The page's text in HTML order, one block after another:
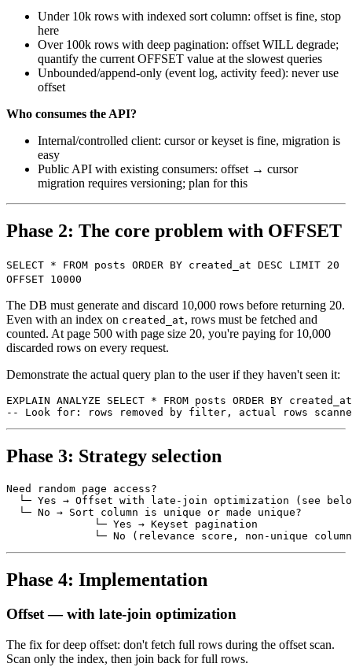
Under 10k rows with indexed sort column: offset is fine, stop
here
Over 100k rows with deep pagination: offset WILL degrade;
quantify the current OFFSET value at the slowest queries
Unbounded/append-only (event log, activity feed): never use
offset
Who consumes the API?
Internal/controlled client: cursor or keyset is fine, migration is
easy
Public API with existing consumers: offset → cursor
migration requires versioning; plan for this
Phase 2: The core problem with OFFSET
SELECT * FROM posts ORDER BY created_at DESC LIMIT 20
OFFSET 10000
The DB must generate and discard 10,000 rows before returning 20.
Even with an index on created_at, rows must be fetched and
counted. At page 500 with page size 20, you're paying for 10,000
discarded rows on every request.
Demonstrate the actual query plan to the user if they haven't seen it:
EXPLAIN ANALYZE SELECT * FROM posts ORDER BY
Phase 3: Strategy selection
Need random page access?
└─ Yes → Offset with late-join optimization (see
  └─ No → Sort column is unique or made unique?
              └─ Yes → Keyset pagination
Phase 4: Implementation
Offset — with late-join optimization
The fix for deep offset: don't fetch full rows during the offset scan.
Scan only the index, then join back for full rows.